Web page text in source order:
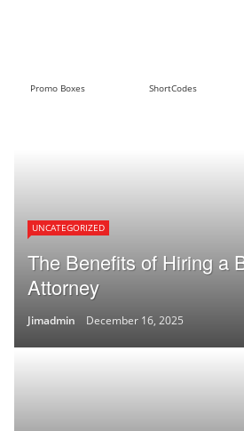
Promo Boxes ShortCodes
UNCATEGORIZED
The Benefits of Hiring a
Attorney
Jimadmin December 16, 2025